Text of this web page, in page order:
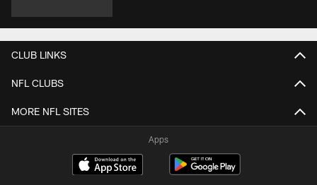
CLUB LINKS
NFL CLUBS
MORE NFL SITES
Apps